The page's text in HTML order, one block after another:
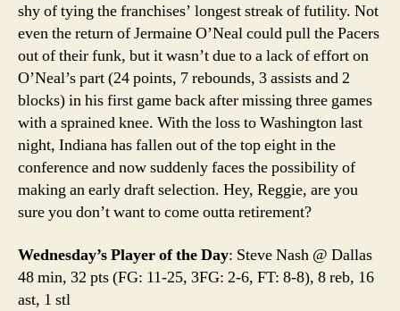
shy of tying the franchises’ longest streak of futility. Not
even the return of Jermaine O’Neal could pull the Pacers
out of their funk, but it wasn’t due to a lack of effort on
O’Neal’s part (24 points, 7 rebounds, 3 assists and 2
blocks) in his first game back after missing three games
with a sprained knee. With the loss to Washington last
night, Indiana has fallen out of the top eight in the
conference and now suddenly faces the possibility of
making an early draft selection. Hey, Reggie, are you
sure you don’t want to come outta retirement?
Wednesday’s Player of the Day: Steve Nash @ Dallas
48 min, 32 pts (FG: 11-25, 3FG: 2-6, FT: 8-8), 8 reb, 16
ast, 1 stl